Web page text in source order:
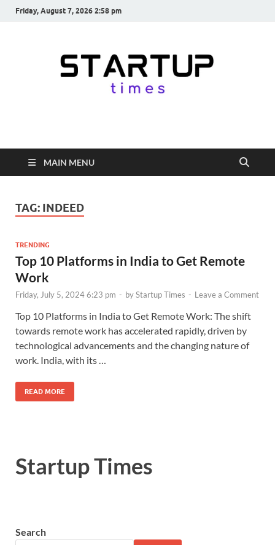
Friday, August 7, 2026 2:58 pm
startuptimes.in
from Indian Startup Ecosystem
MAIN MENU
TAG: INDEED
TRENDING
Top 10 Platforms in India to Get Remote
Work
Friday, July 5, 2024 6:23 pm - byStartup Times - Leave a Comment
Top 10 Platforms in India to Get Remote Work: The shift
towards remote work has accelerated rapidly, driven by
technological advancements and the changing nature of
work. India, with its …
READ MORE
Startup Times
Search